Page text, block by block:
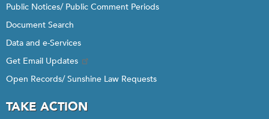
Public Notices/ Public Comment Periods
Document Search
Data and e-Services
Get Email Updates
Open Records/ Sunshine Law Requests
TAKE ACTION